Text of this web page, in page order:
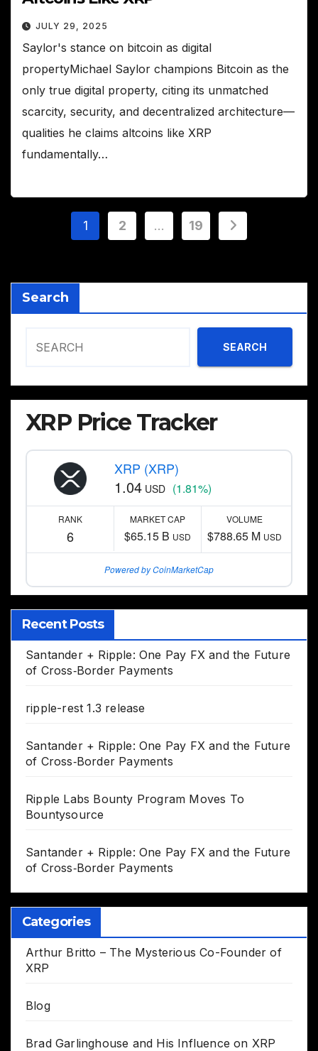
JULY 29, 2025
Saylor's stance on bitcoin as digital
propertyMichael Saylor champions Bitcoin as the
only true digital property, citing its unmatched
scarcity, security, and decentralized architecture—
qualities he claims altcoins like XRP
fundamentally…
Posts
1 2 … 19
Search
SEARCH
XRP Price Tracker
XRP (XRP)
1.04 USD (1.81%)
RANK
6
MARKET CAP
$65.15 B USD
VOLUME
$788.65 M USD
Powered by CoinMarketCap
Recent Posts
Santander + Ripple: One Pay FX and the Future
of Cross‑Border Payments
ripple-rest 1.3 release
Santander + Ripple: One Pay FX and the Future
of Cross‑Border Payments
Ripple Labs Bounty Program Moves To
Bountysource
Santander + Ripple: One Pay FX and the Future
of Cross‑Border Payments
Categories
Arthur Britto – The Mysterious Co-Founder of
XRP
Blog
Brad Garlinghouse and His Influence on XRP